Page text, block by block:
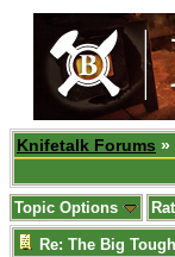
Knifetalk Forums »
Topic Options
Re: The Big